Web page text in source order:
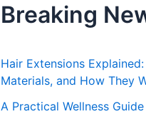
Breaking
Hair Extensions
Materials, and How They
A Practical Wellness